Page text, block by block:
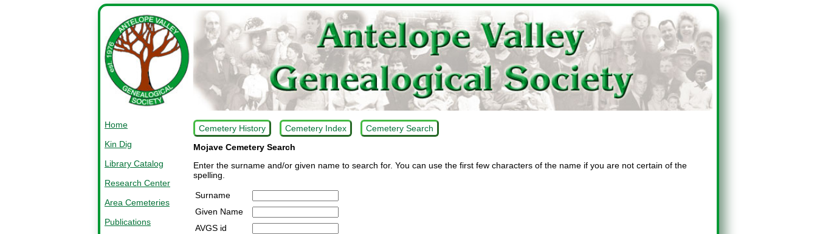
Home
Kin Dig
Library Catalog
Research Center
Area Cemeteries
Publications
Cemetery History Cemetery Index
Cemetery Search
Mojave Cemetery Search
Enter the surname and/or given name to search for. You can use the first few characters of the name if you are not certain of the
spelling.
Surname
Given Name
AVGS id